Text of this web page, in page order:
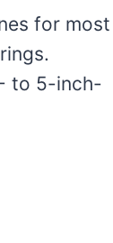
for most
to 5-inch-